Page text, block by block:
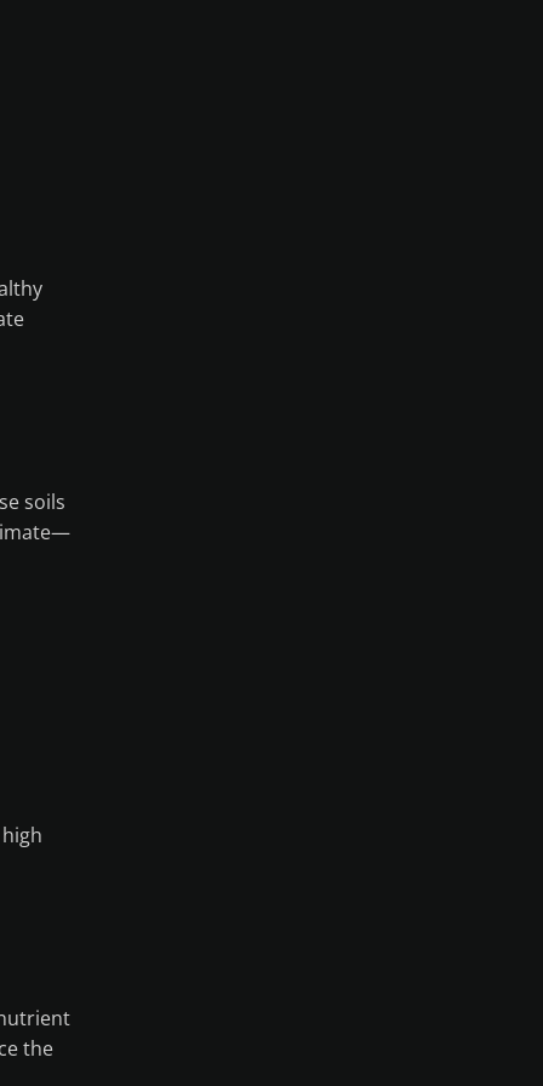
soils
the